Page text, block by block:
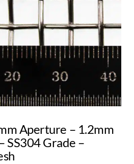
Aperture – 1.2mm
SS304 Grade –